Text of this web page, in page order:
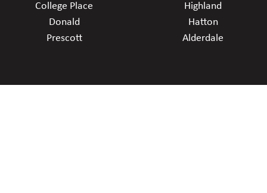
College Place
Donald
Prescott
Highland
Hatton
Alderdale